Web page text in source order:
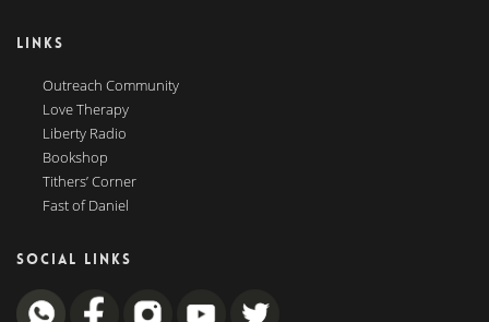
LINKS
Outreach Community
Love Therapy
Liberty Radio
Bookshop
Tithers’ Corner
Fast of Daniel
SOCIAL LINKS